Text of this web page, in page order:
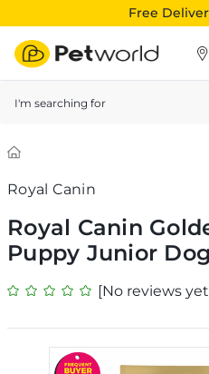
Free
Royal Canin
Royal Canin
Puppy Junior
[No reviews